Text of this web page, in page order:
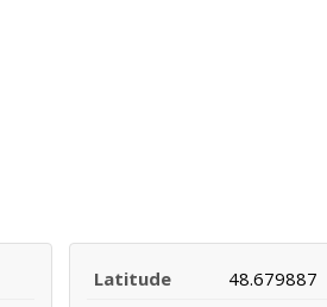
Latitude
48.679887